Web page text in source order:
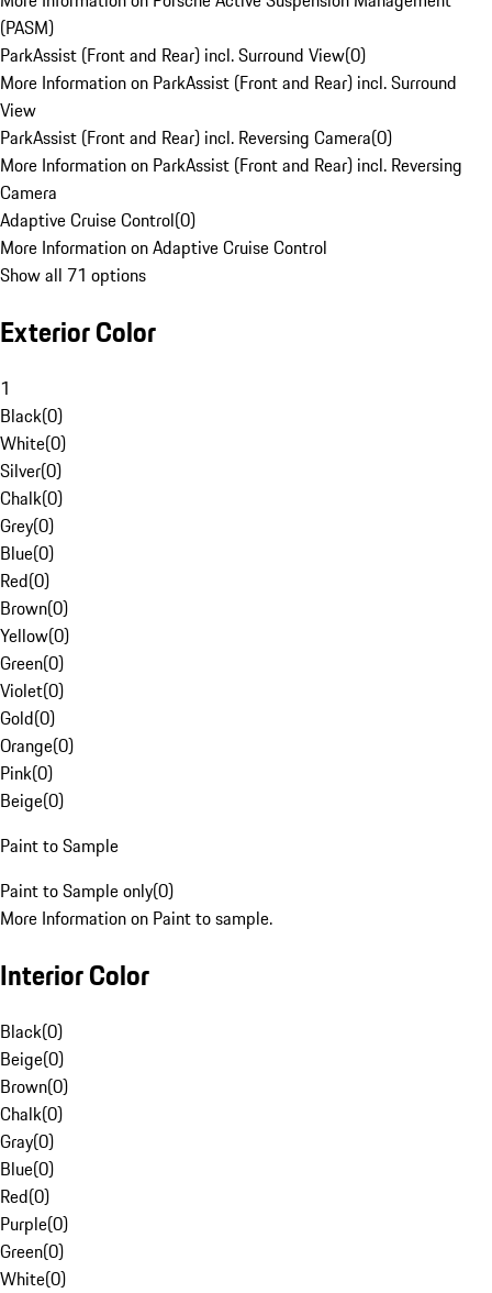
(PASM)
ParkAssist (Front and Rear) incl. Surround View(0)
More Information on ParkAssist (Front and Rear) incl. Surround
View
ParkAssist (Front and Rear) incl. Reversing Camera(0)
More Information on ParkAssist (Front and Rear) incl. Reversing
Camera
Adaptive Cruise Control(0)
More Information on Adaptive Cruise Control
Show all 71 options
Exterior Color
1
Black(0)
White(0)
Silver(0)
Chalk(0)
Grey(0)
Blue(0)
Red(0)
Brown(0)
Yellow(0)
Green(0)
Violet(0)
Gold(0)
Orange(0)
Pink(0)
Beige(0)
Paint to Sample
Paint to Sample only(0)
More Information on Paint to sample.
Interior Color
Black(0)
Beige(0)
Brown(0)
Chalk(0)
Gray(0)
Blue(0)
Red(0)
Purple(0)
Green(0)
White(0)